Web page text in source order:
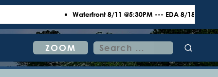
Waterfront 8/11 @5:30PM --- EDA 8/18 @6:00PM
ZOOM
Search
for: